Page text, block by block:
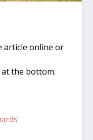
article online or
at the bottom.